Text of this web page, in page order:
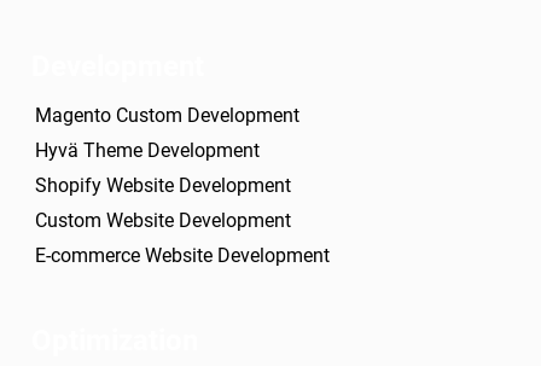
Magento Custom Development
Hyvä Theme Development
Shopify Website Development
Custom Website Development
E-commerce Website Development